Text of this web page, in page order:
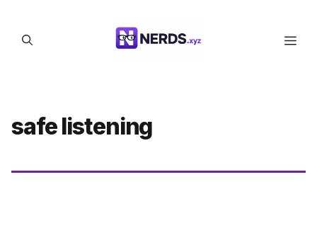
content
safe listening